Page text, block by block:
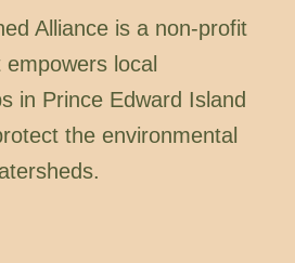
Alliance is a non-profit
local
in Prince Edward Island
the environmental